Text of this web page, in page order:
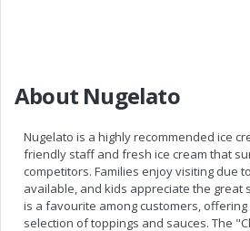
About Nugelato
Nugelato is a highly recommended ice
friendly staff and fresh ice cream that
competitors. Families enjoy visiting due
available, and kids appreciate the great
is a favourite among customers,
selection of toppings and sauces. The